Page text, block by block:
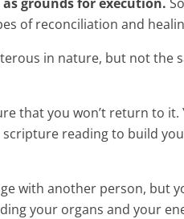
of reconciliation and
in nature, but not the
that you won’t return to it.
reading to build
with another person, but
your organs and your